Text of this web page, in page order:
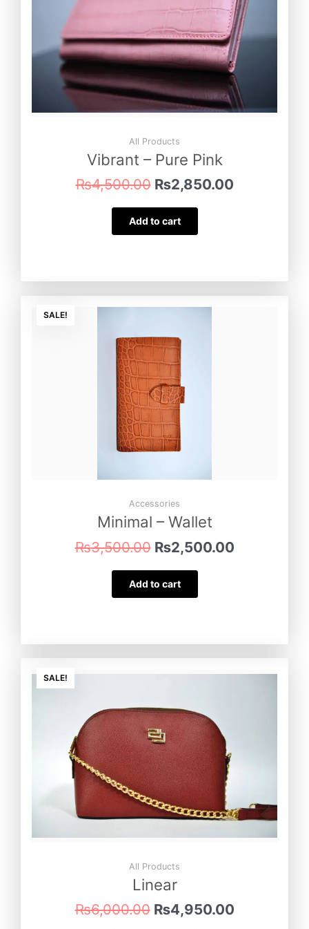
All Products
Vibrant – Pure Pink
₨4,500.00 ₨2,850.00
Add to cart
SALE!
Accessories
Minimal – Wallet
₨3,500.00
was:
₨3,500.00.
₨2,500.00
Add to cart
SALE!
All Products
Linear
₨6,000.00
price
₨6,000.00.
₨4,950.00
price